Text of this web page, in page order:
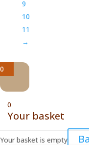
9
10
11
→
0
0
Your basket
Your basket is empty